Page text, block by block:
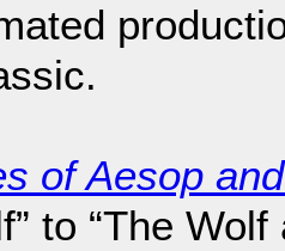
of Aesop
to “The